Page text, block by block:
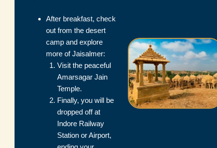
After breakfast, check
out from the desert
camp and explore
more of Jaisalmer:
Visit the peaceful
Amarsagar Jain
Temple.
Finally, you will be
dropped off at
Indore Railway
Station or Airport,